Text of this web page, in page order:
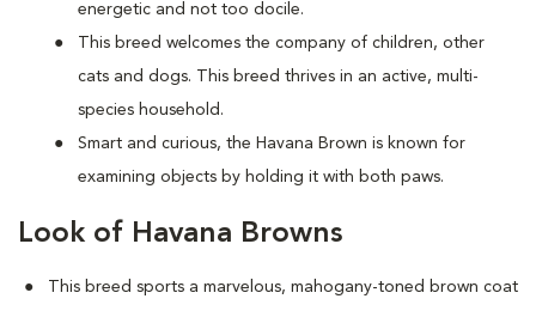
energetic and not too docile.
This breed welcomes the company of children, other
cats and dogs. This breed thrives in an active, multi-
species household.
Smart and curious, the Havana Brown is known for
examining objects by holding it with both paws.
Look of Havana Browns
This breed sports a marvelous, mahogany-toned brown coat